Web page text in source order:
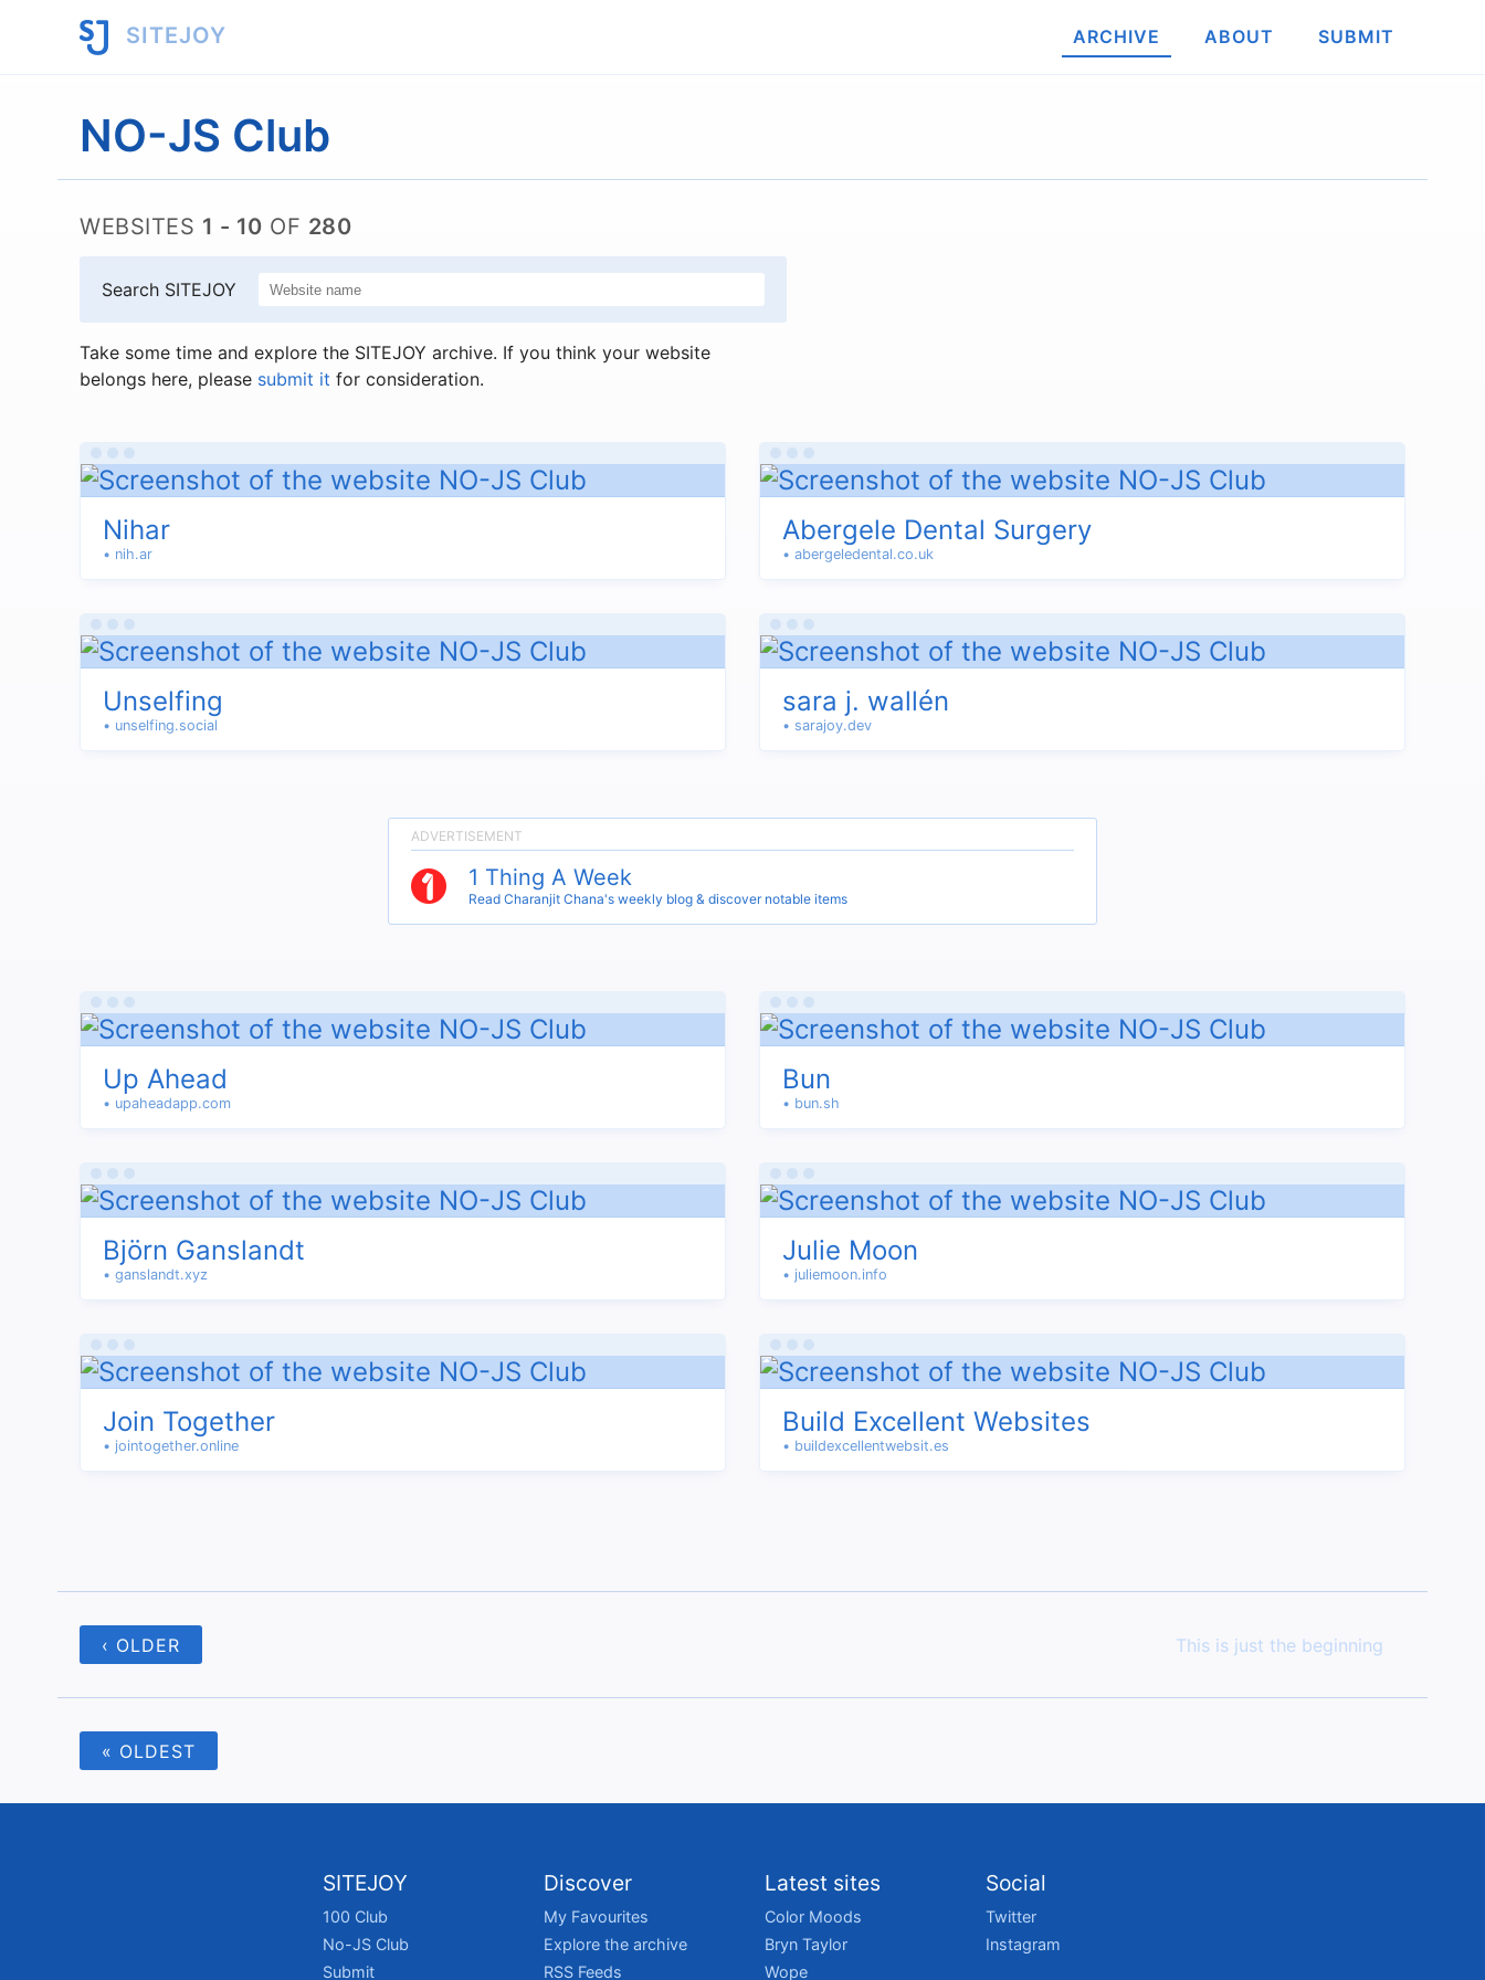
SITEJOY ARCHIVE ABOUT SUBMIT
NO-JS Club
WEBSITES 1 - 10 OF 280
Search SITEJOY
Take some time and explore the SITEJOY archive. If you think your website
belongs here, please submit it for consideration.
Nihar
• nih.ar
Abergele Dental Surgery
• abergeledental.co.uk
Unselfing
• unselfing.social
sara j. wallén
• sarajoy.dev
1 Thing A Week
Read Charanjit Chana's weekly blog & discover notable items
Up Ahead
• upaheadapp.com
Bun
• bun.sh
Björn Ganslandt
• ganslandt.xyz
Julie Moon
• juliemoon.info
Join Together
• jointogether.online
Build Excellent Websites
• buildexcellentwebsit.es
‹ OLDER This is just the beginning
« OLDEST
SITEJOY
100 Club
No-JS Club
Submit
Discover
My Favourites
Explore the archive
RSS Feeds
Latest sites
Color Moods
Bryn Taylor
Wope
Social
Twitter
Instagram